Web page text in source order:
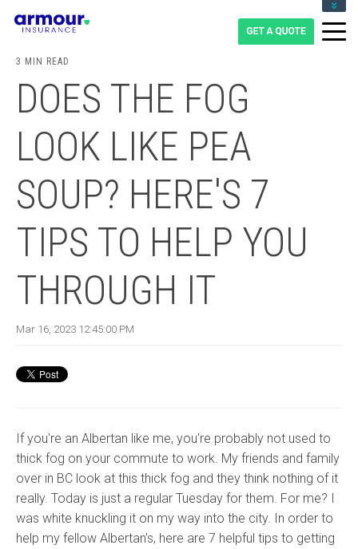
1-855-475-0959
3 MIN READ
DOES THE FOG
LOOK LIKE PEA
SOUP? HERE'S 7
TIPS TO HELP YOU
THROUGH IT
Mar 16, 2023 12:45:00 PM
If you're an Albertan like me, you're probably not used to
thick fog on your commute to work. My friends and family
over in BC look at this thick fog and they think nothing of it
really. Today is just a regular Tuesday for them. For me? I
was white knuckling it on my way into the city. In order to
help my fellow Albertan's, here are 7 helpful tips to getting